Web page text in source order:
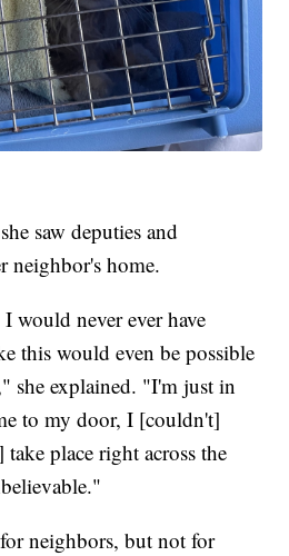
saw deputies and
neighbor's home.
would never ever have
this would even be possible
she explained. "I'm just in
to my door, I [couldn't]
place right across the
neighbors, but not for